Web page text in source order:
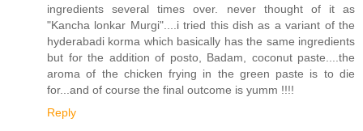
ingredients several times over. never thought of it as
"Kancha lonkar Murgi"....i tried this dish as a variant of the
hyderabadi korma which basically has the same ingredients
but for the addition of posto, Badam, coconut paste....the
aroma of the chicken frying in the green paste is to die
for...and of course the final outcome is yumm !!!!
Reply